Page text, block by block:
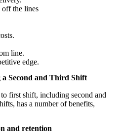
off the lines
line.
edge.
a Second and Third Shift
first shift, including second and
has a number of benefits,
and retention